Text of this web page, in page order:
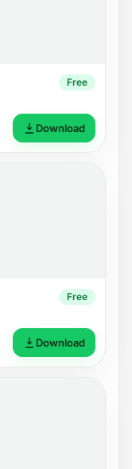
Free
Download
Free
Download